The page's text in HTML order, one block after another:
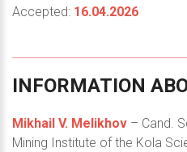
Accepted: 16.04.2026
INFORMATION
Mikhail V. Melikhov – Cand.
Mining Institute of the Kola